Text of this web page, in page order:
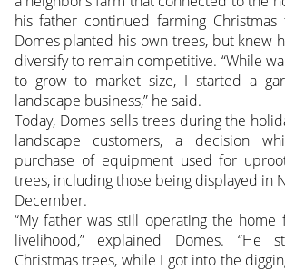
his father continued farming
Domes planted his own trees, but knew
diversify to remain competitive. “While
to grow to market size, I started a
landscape business,” he said.
Today, Domes sells trees during the
landscape customers, a decision
purchase of equipment used for
trees, including those being displayed in
December.
“My father was still operating the
livelihood,” explained Domes. “He
Christmas trees, while I got into the